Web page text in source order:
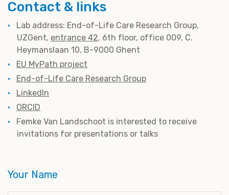
Contact & links
Lab address: End-of-Life Care Research Group,
UZGent, entrance 42, 6th floor, office 009, C.
Heymanslaan 10, B-9000 Ghent
EU MyPath project
End-of-Life Care Research Group
LinkedIn
ORCID
Femke Van Landschoot is interested to receive
invitations for presentations or talks
Your Name